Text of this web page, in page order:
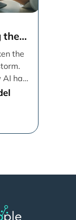
the
the
AI has